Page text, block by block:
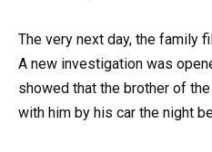
The very next day, the family
A new investigation was
showed that the brother of
with him by his car the night